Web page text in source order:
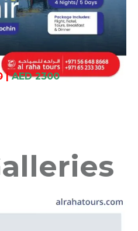
| AED 2300